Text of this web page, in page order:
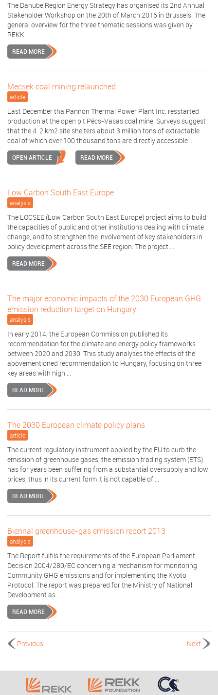
The Danube Region Energy Strategy has organised its 2nd Annual
Stakeholder Workshop on the 20th of March 2015 in Brussels. The
general overview for the three thematic sessions was given by
REKK.
READ MORE
Mecsek coal mining relaunched
article
Last December tha Pannon Thermal Power Plant Inc. resstarted
production at the open pit Pécs-Vasas coal mine. Surveys suggest
that the 4. 2 km2 site shelters about 3 million tons of extractable
coal of which over 100 thousand tons are directly accessible ...
OPEN ARTICLE READ MORE
Low Carbon South East Europe
analysis
The LOCSEE (Low Carbon South East Europe) project aims to build
the capacities of public and other institutions dealing with climate
change, and to strengthen the involvement of key stakeholders in
policy development across the SEE region. The project ...
READ MORE
The major economic impacts of the 2030 European GHG
emission reduction target on Hungary
analysis
In early 2014, the European Commission published its
recommendation for the climate and energy policy frameworks
between 2020 and 2030. This study analyses the effects of the
abovementioned recommendation to Hungary, focusing on three
key areas with high ...
READ MORE
The 2030 European climate policy plans
article
The current regulatory instrument applied by the EU to curb the
emission of greenhouse gases, the emission trading system (ETS)
has for years been suffering from a substantial oversupply and low
prices, thus in its current form it is not capable of ...
READ MORE
Biennal greenhouse-gas emission report 2013
analysis
The Report fulfils the requirements of the European Parliament
Decision 2004/280/EC concerning a mechanism for monitoring
Community GHG emissions and for implementing the Kyoto
Protocol. The report was prepared for the Ministry of National
Development as ...
READ MORE
Previous Next